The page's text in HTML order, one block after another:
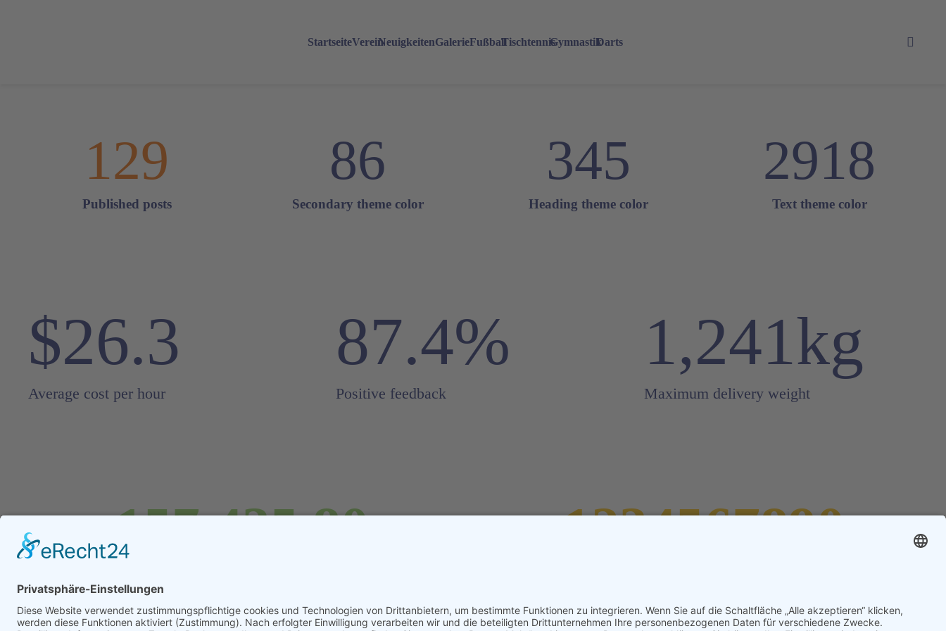
StartseiteVereinNeuigkeitenGalerieFußballTischtennisGymnastikDarts
129
Published posts
86
Secondary theme color
345
Heading theme color
2918
Text theme color
$26.3
Average cost per hour
87.4%
Positive feedback
1,241kg
Maximum delivery weight
157,435.80
Any custom delimeters
1234567890